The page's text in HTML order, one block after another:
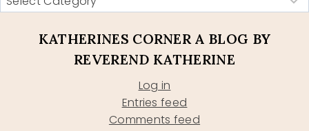
KATHERINES CORNER A BLOG BY
REVEREND KATHERINE
Log in
Entries feed
Comments feed